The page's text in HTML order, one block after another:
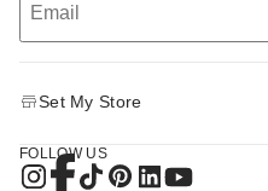
Set My Store
FOLLOW US